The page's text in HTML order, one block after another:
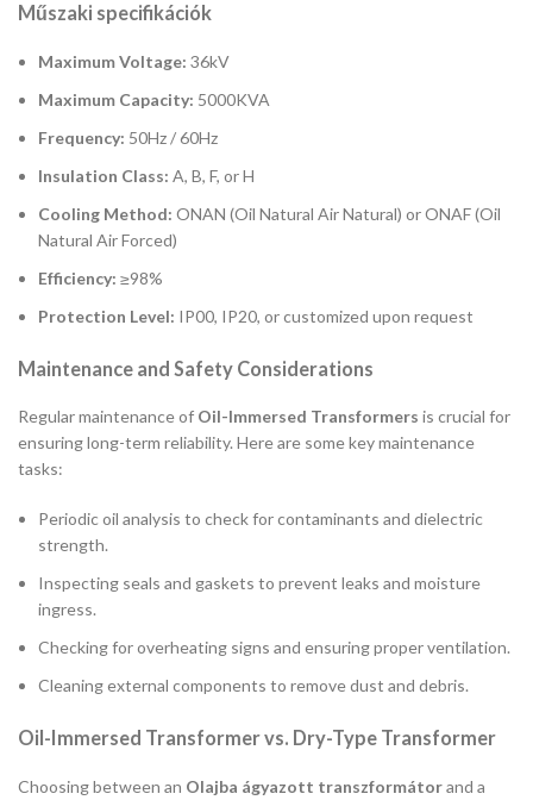
Műszaki specifikációk
Maximum Voltage: 36kV
Maximum Capacity: 5000KVA
Frequency: 50Hz / 60Hz
Insulation Class: A, B, F, or H
Cooling Method: ONAN (Oil Natural Air Natural) or ONAF (Oil
Natural Air Forced)
Efficiency: ≥98%
Protection Level: IP00, IP20, or customized upon request
Maintenance and Safety Considerations
Regular maintenance of Oil-Immersed Transformers is crucial for
ensuring long-term reliability. Here are some key maintenance
tasks:
Periodic oil analysis to check for contaminants and dielectric
strength.
Inspecting seals and gaskets to prevent leaks and moisture
ingress.
Checking for overheating signs and ensuring proper ventilation.
Cleaning external components to remove dust and debris.
Oil-Immersed Transformer vs. Dry-Type Transformer
Choosing between an Olajba ágyazott transzformátorand a